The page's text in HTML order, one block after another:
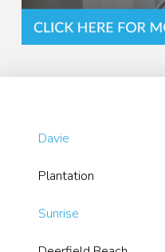
Davie
Plantation
Sunrise